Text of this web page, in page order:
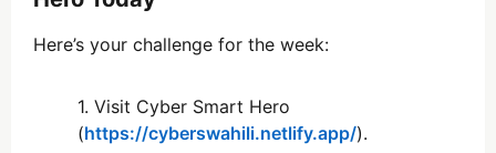
Here’s your challenge for the week:
Visit Cyber Smart Hero
(https://cyberswahili.netlify.app/).